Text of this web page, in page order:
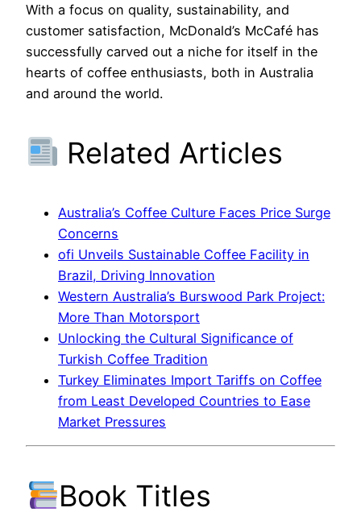
With a focus on quality, sustainability, and
customer satisfaction, McDonald’s McCafé has
successfully carved out a niche for itself in the
hearts of coffee enthusiasts, both in Australia
and around the world.
Related Articles
Australia’s Coffee Culture Faces Price Surge
Concerns
ofi Unveils Sustainable Coffee Facility in
Brazil, Driving Innovation
Western Australia’s Burswood Park Project:
More Than Motorsport
Unlocking the Cultural Significance of
Turkish Coffee Tradition
Turkey Eliminates Import Tariffs on Coffee
from Least Developed Countries to Ease
Market Pressures
Book Titles